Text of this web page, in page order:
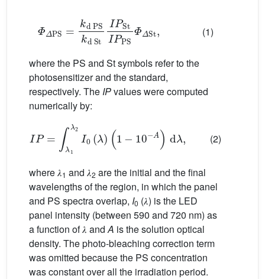
dPS dStIP
(1)
where the PS and St symbols refer to the
photosensitizer and the standard,
respectively. The IPvalues were computed
numerically by:
𝜆1𝜆
(2)
where 𝜆1 and 𝜆2 are the initial and the final
wavelengths of the region, in which the panel
and PS spectra overlap, I0 (𝜆) is the LED
panel intensity (between 590 and 720 nm) as
a function of 𝜆 andA is the solution optical
density. The photo-bleaching correction term
was omitted because the PS concentration
was constant over all the irradiation period.